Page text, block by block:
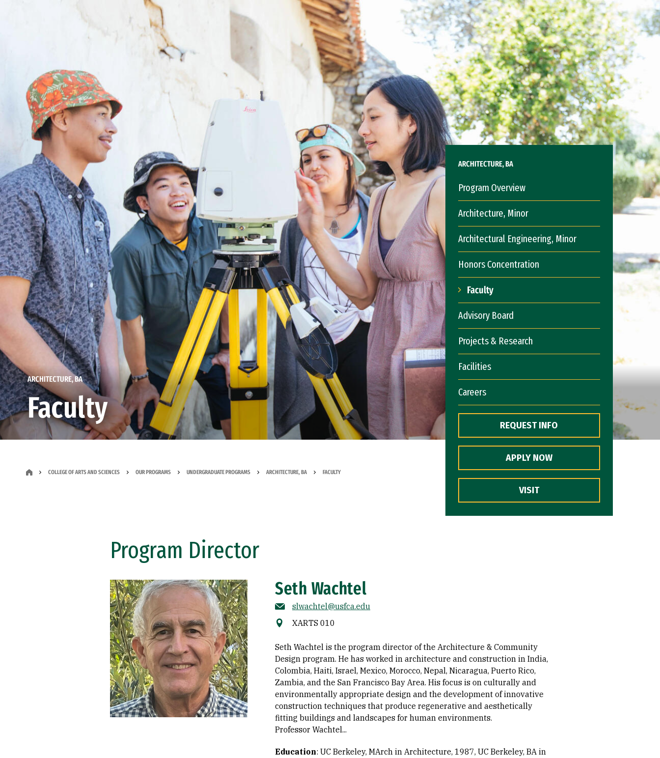
ARCHITECTURE, BA
Faculty
COLLEGE OF ARTS AND SCIENCES OUR PROGRAMS UNDERGRADUATE PROGRAMS ARCHITECTURE, BA FACULTY
ARCHITECTURE, BA
Program Overview
Architecture, Minor
Architectural Engineering, Minor
Honors Concentration
Faculty
Advisory Board
Projects & Research
Facilities
Careers
REQUEST INFO
APPLY NOW
VISIT
Program Director
Seth Wachtel
slwachtel@usfca.edu
XARTS 010
Seth Wachtel is the program director of the Architecture & Community
Design program. He has worked in architecture and construction in India,
Colombia, Haiti, Israel, Mexico, Morocco, Nepal, Nicaragua, Puerto Rico,
Zambia, and the San Francisco Bay Area. His focus is on culturally and
environmentally appropriate design and the development of innovative
construction techniques that produce regenerative and aesthetically
fitting buildings and landscapes for human environments.
Professor Wachtel...
Education: UC Berkeley, MArch in Architecture, 1987 UC Berkeley, BA in